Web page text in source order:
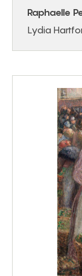
Raphaelle
Lydia